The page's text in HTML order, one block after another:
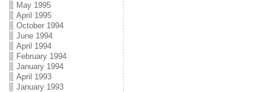
May 1995
April 1995
October 1994
June 1994
April 1994
February 1994
January 1994
April 1993
January 1993